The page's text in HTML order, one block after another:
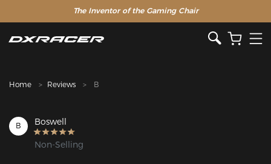
The Inventor of the Gaming Chair
Clearance Sale >>
Home Reviews B
B Boswell
Non-Selling